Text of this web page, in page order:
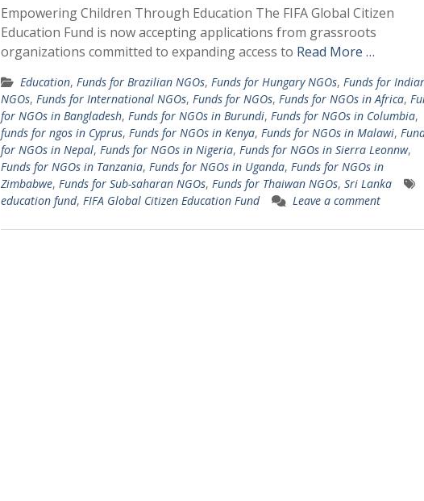
Empowering Children Through Education The FIFA Global Citizen
Education Fund is now accepting applications from grassroots
organizations committed to expanding access to Read More …
Education, Funds for Brazilian NGOs, Funds for Hungary NGOs, Funds for
NGOs, Funds for International NGOs, Funds for NGOs, Funds for NGOs in Africa,
for NGOs in Bangladesh, Funds for NGOs in Burundi, Funds for NGOs in Columbia,
funds for ngos in Cyprus, Funds for NGOs in Kenya, Funds for NGOs in Malawi,
for NGOs in Nepal, Funds for NGOs in Nigeria, Funds for NGOs in Sierra Leonnw,
Funds for NGOs in Tanzania, Funds for NGOs in Uganda, Funds for NGOs in
Zimbabwe, Funds for Sub-saharan NGOs, Funds for Thaiwan NGOs, Sri Lanka
education fund, FIFA Global Citizen Education Fund Leave a comment